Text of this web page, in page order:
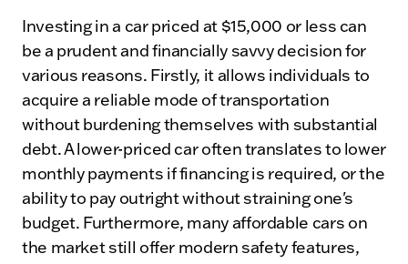
Investing in a car priced at $15,000 or less can
be a prudent and financially savvy decision for
various reasons. Firstly, it allows individuals to
acquire a reliable mode of transportation
without burdening themselves with substantial
debt. A lower-priced car often translates to lower
monthly payments if financing is required, or the
ability to pay outright without straining one's
budget. Furthermore, many affordable cars on
the market still offer modern safety features,